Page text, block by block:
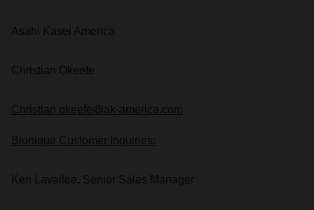
Asahi Kasei America
Christian Okeefe
Christian.okeefe@ak-america.com
Bionique Customer Inquiries:
Ken Lavallee, Senior Sales Manager